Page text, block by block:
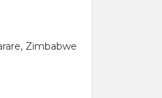
Zimbabwe